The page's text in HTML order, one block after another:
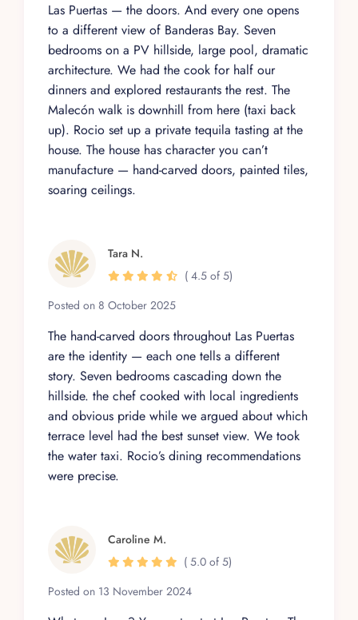
Las Puertas — the doors. And every one opens
to a different view of Banderas Bay. Seven
bedrooms on a PV hillside, large pool, dramatic
architecture. We had the cook for half our
dinners and explored restaurants the rest. The
Malecón walk is downhill from here (taxi back
up). Rocio set up a private tequila tasting at the
house. The house has character you can’t
manufacture — hand-carved doors, painted tiles,
soaring ceilings.
Tara N.
Posted on 8 October 2025
( 4.5 of 5)
The hand-carved doors throughout Las Puertas
are the identity — each one tells a different
story. Seven bedrooms cascading down the
hillside. the chef cooked with local ingredients
and obvious pride while we argued about which
terrace level had the best sunset view. We took
the water taxi. Rocio’s dining recommendations
were precise.
Caroline M.
Posted on 13 November 2024
( 5.0 of 5)